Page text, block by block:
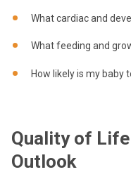
What cardiac and
What feeding and
How likely is my baby
Quality of
Outlook